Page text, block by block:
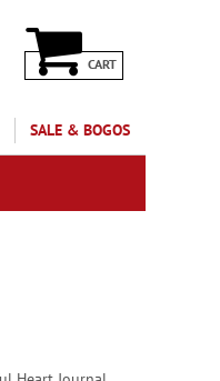
CART
SALE & BOGOS